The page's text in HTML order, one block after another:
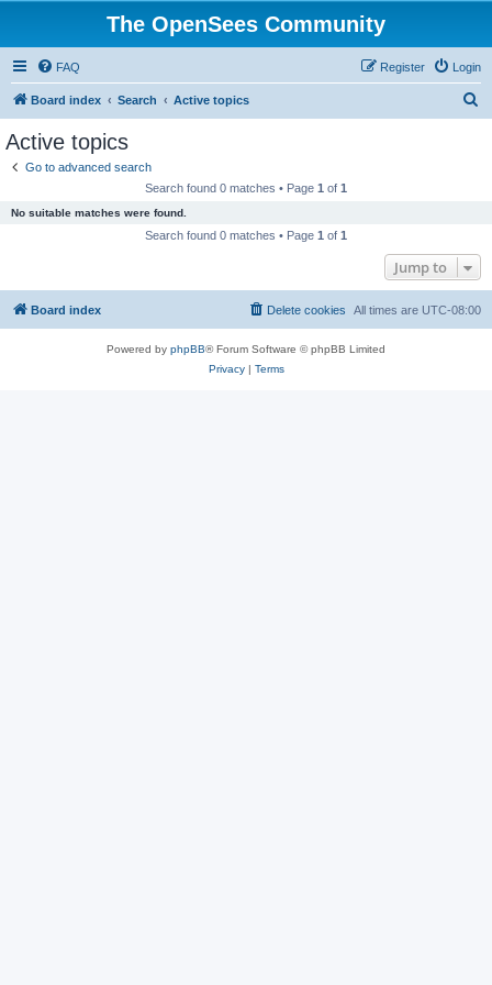
The OpenSees Community
FAQ Login
Register
Board index Search Active topics
Active topics
Go to advanced search
Search found 0 matches • Page 1 of 1
No suitable matches were found.
Search found 0 matches • Page 1 of 1
Jump to
Board index All times are UTC-08:00
Delete cookies
Powered by phpBB® Forum Software © phpBB Limited
Privacy| Terms